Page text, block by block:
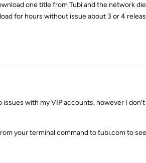
one title from Tubi and the network
for hours without issue about 3 or 4
with my VIP accounts, however I
your terminal command to tubi.com to